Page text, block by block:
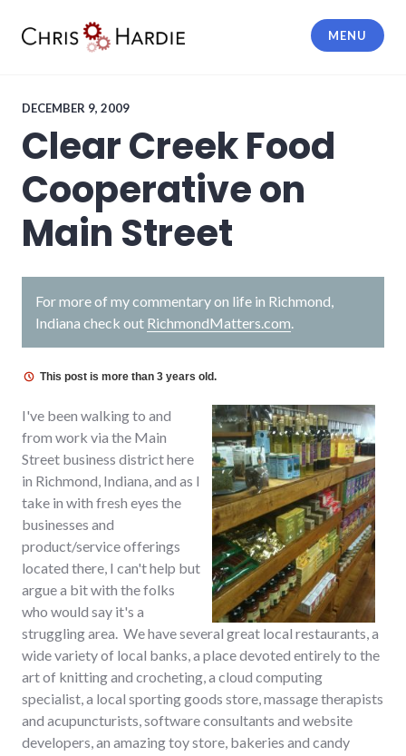
MENU
DECEMBER 9, 2009
Clear Creek Food
Cooperative on
Main Street
For more of my commentary on life in Richmond,
Indiana check out RichmondMatters.com
This post is more than 3 years old.
I've been walking to and
from work via the Main
Street business district here
in Richmond, Indiana, and as I
take in with fresh eyes the
businesses and
product/service offerings
located there, I can't help but
argue a bit with the folks
who would say it's a
struggling area. We have several great local restaurants, a
wide variety of local banks, a place devoted entirely to the
art of knitting and crocheting, a cloud computing
specialist, a local sporting goods store, massage therapists
and acupuncturists, software consultants and website
developers, an amazing toy store, bakeries and candy